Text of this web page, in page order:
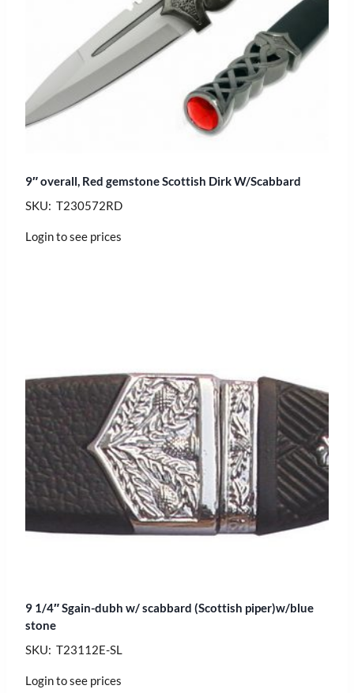
9″ overall, Red gemstone Scottish Dirk W/Scabbard
SKU: T230572RD
Login to see prices
9 1/4″ Sgain-dubh w/ scabbard (Scottish piper)w/blue
stone
SKU: T23112E-SL
Login to see prices